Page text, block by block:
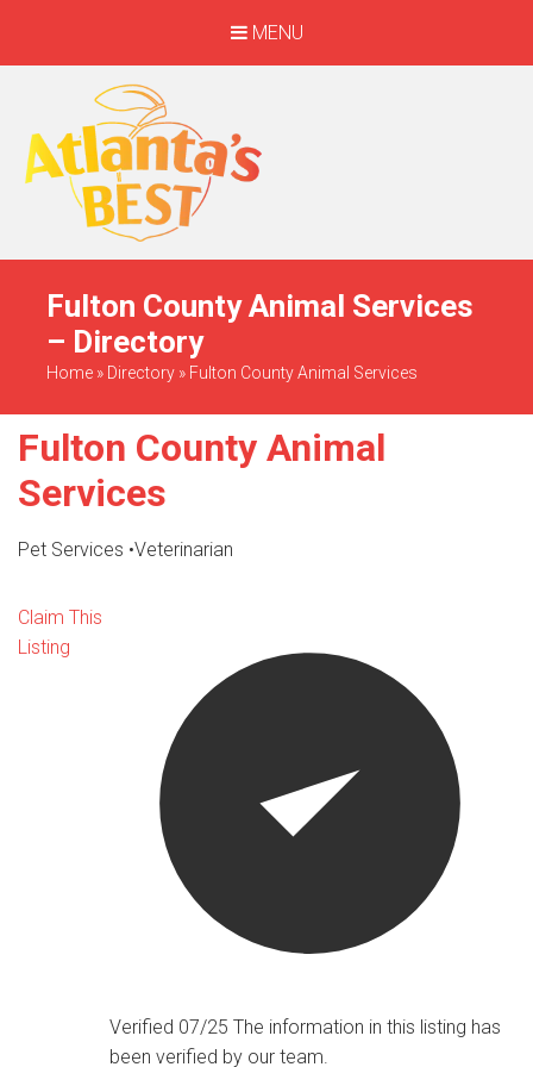
MENU
When Only The BEST
Will Do
Fulton County Animal Services
– Directory
Home » Directory » Fulton County Animal Services
Fulton County Animal
Services
Pet Services •Veterinarian
Claim This
Listing
Verified 07/25The information in this listing has
been verified by our team.